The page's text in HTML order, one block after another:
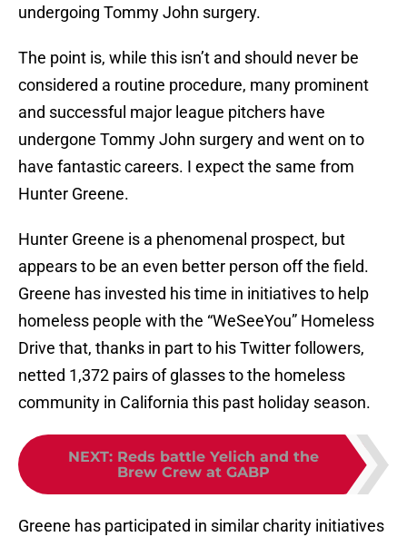
undergoing Tommy John surgery.
The point is, while this isn’t and should never be
considered a routine procedure, many prominent
and successful major league pitchers have
undergone Tommy John surgery and went on to
have fantastic careers. I expect the same from
Hunter Greene.
Hunter Greene is a phenomenal prospect, but
appears to be an even better person off the field.
Greene has invested his time in initiatives to help
homeless people with the “WeSeeYou” Homeless
Drive that, thanks in part to his Twitter followers,
netted 1,372 pairs of glasses to the homeless
community in California this past holiday season.
NEXT: Reds battle Yelich and the
Brew Crew at GABP
Greene has participated in similar charity initiatives